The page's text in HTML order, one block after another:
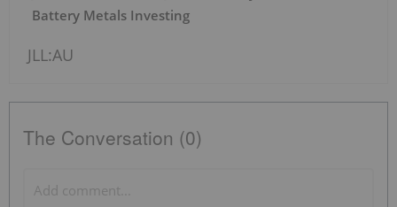
Battery Metals Investing
JLL:AU
The Conversation (0)